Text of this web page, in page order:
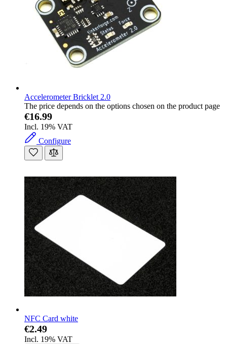
Accelerometer Bricklet 2.0
The price depends on the options chosen on the product page
€16.99
Incl. 19% VAT
Configure
NFC Card white
€2.49
Incl. 19% VAT